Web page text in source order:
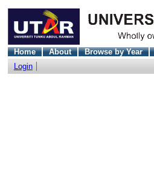
Home About Browse by Year
Login